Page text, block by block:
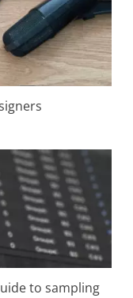
to sampling